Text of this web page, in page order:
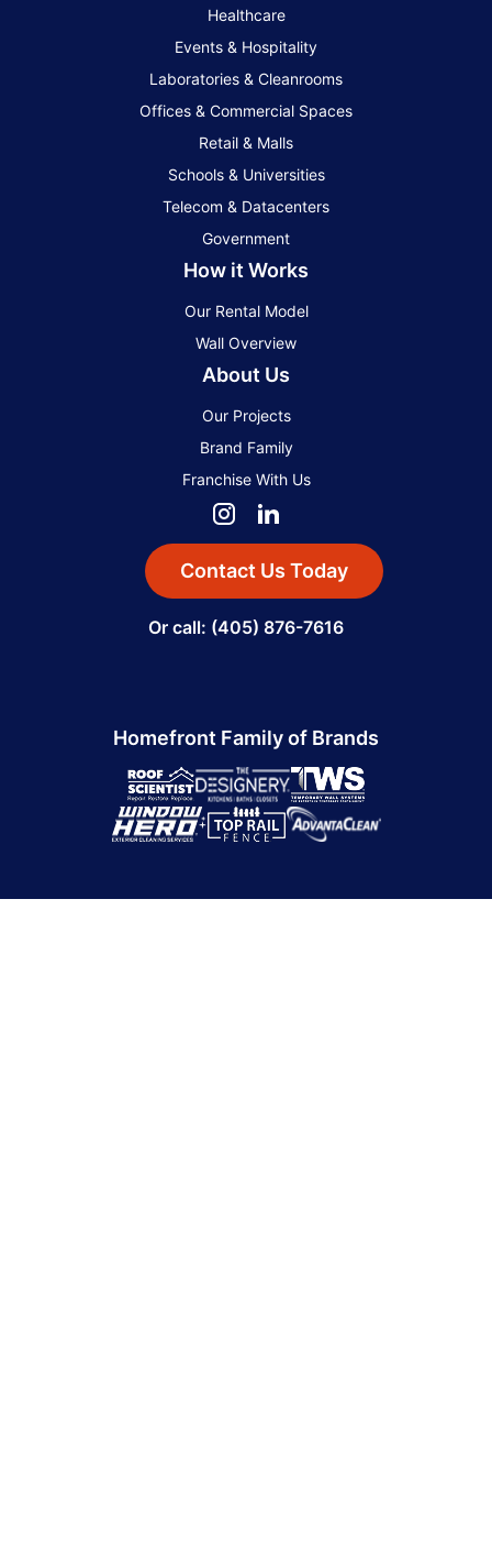
Healthcare
Events & Hospitality
Laboratories & Cleanrooms
Offices & Commercial Spaces
Retail & Malls
Schools & Universities
Telecom & Datacenters
Government
How it Works
Our Rental Model
Wall Overview
About Us
Our Projects
Brand Family
Franchise With Us
Contact Us Today
Or call: (405) 876-7616
Homefront Family of Brands